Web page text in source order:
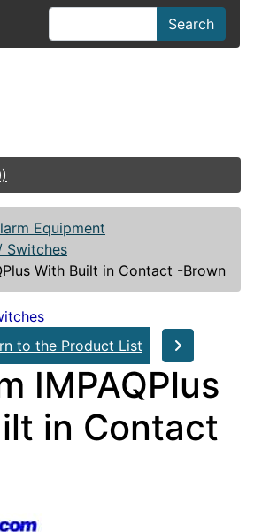
Search
Equipment
Switches
With Built in Contact -Brown
to the Product List
IMPAQPlus
in Contact